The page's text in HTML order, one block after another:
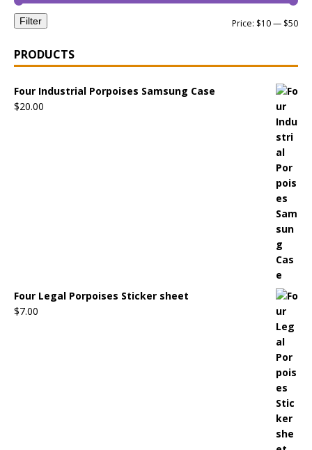
Filter Price: $10— $50
PRODUCTS
Four Industrial Porpoises Samsung Case
$20.00
Four Legal Porpoises Sticker sheet
$7.00